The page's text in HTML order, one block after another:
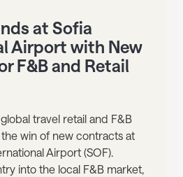
at Sofia
Airport with New
F&B and Retail
travel retail and F&B
win of new contracts at
Airport (SOF).
into the local F&B market,